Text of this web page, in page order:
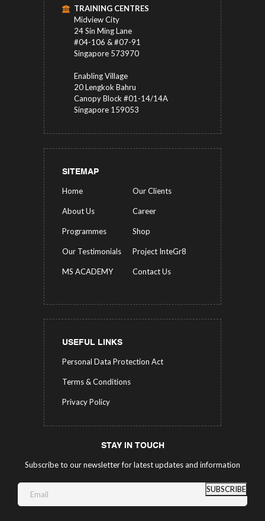
TRAINING CENTRES
Midview City
24 Sin Ming Lane
#04-106 & #07-91
Singapore 573970
Enabling Village
20 Lengkok Bahru
Canopy Block #01-14/14A
Singapore 159053
SITEMAP
Home Our Clients
About Us Career
Programmes Shop
Our Testimonials Project InteGr8
MS ACADEMY Contact Us
USEFUL LINKS
Personal Data Protection Act
Terms & Conditions
Privacy Policy
STAY IN TOUCH
Subscribe to our newsletter for latest updates and information
SUBSCRIBE